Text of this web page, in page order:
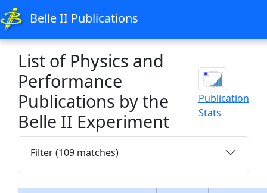
Belle II Publications
List of Physics and
Performance
Publications by the
Belle II Experiment
Publication
Stats
Filter (109 matches)